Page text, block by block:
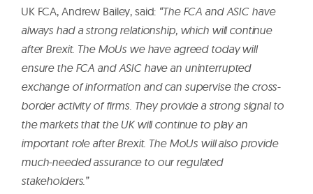
UK FCA, Andrew Bailey, said: “The FCA and ASIC have
always had a strong relationship, which will continue
after Brexit. The MoUs we have agreed today will
ensure the FCA and ASIC have an uninterrupted
exchange of information and can supervise the cross-
border activity of firms. They provide a strong signal to
the markets that the UK will continue to play an
important role after Brexit. The MoUs will also provide
much-needed assurance to our regulated
stakeholders.”